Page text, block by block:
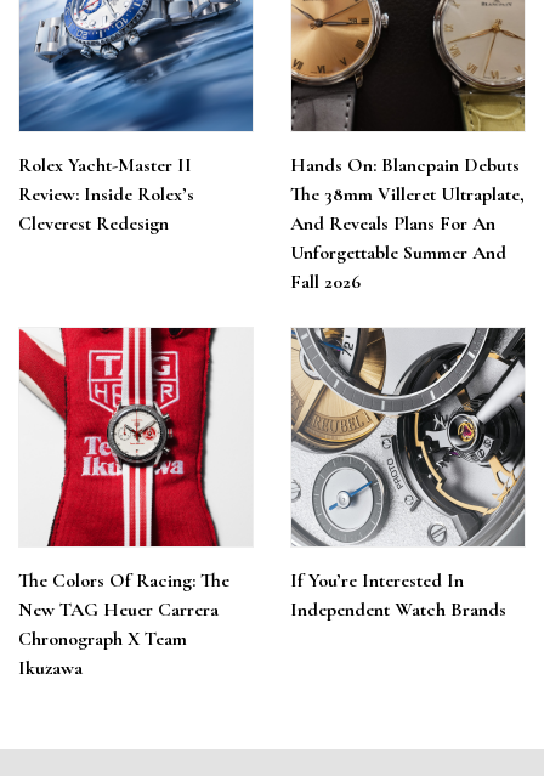
Rolex Yacht-Master II
Review: Inside Rolex’s
Cleverest Redesign
Hands On: Blancpain Debuts
The 38mm Villeret Ultraplate,
And Reveals Plans For An
Unforgettable Summer And
Fall 2026
The Colors Of Racing: The
New TAG Heuer Carrera
Chronograph X Team
Ikuzawa
If You’re Interested In
Independent Watch Brands